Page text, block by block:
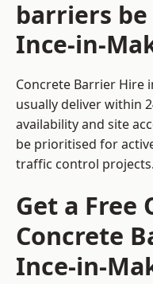
barriers
Ince-in-
Concrete Barrier Hire
usually deliver within
availability and site
be prioritised for
traffic control projects.
Get a Free
Concrete
Ince-in-